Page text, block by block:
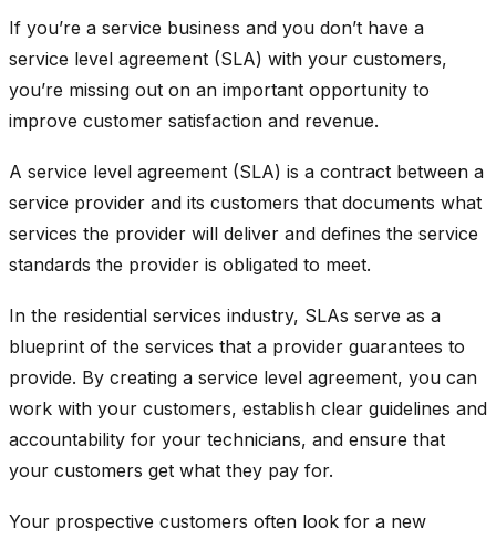
If you’re a service business and you don’t have a
service level agreement (SLA) with your customers,
you’re missing out on an important opportunity to
improve customer satisfaction and revenue.
A service level agreement (SLA) is a contract between a
service provider and its customers that documents what
services the provider will deliver and defines the service
standards the provider is obligated to meet.
In the residential services industry, SLAs serve as a
blueprint of the services that a provider guarantees to
provide. By creating a service level agreement, you can
work with your customers, establish clear guidelines and
accountability for your technicians, and ensure that
your customers get what they pay for.
Your prospective customers often look for a new